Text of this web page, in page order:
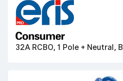
32A RCBO, 1 Pole + Neutral,